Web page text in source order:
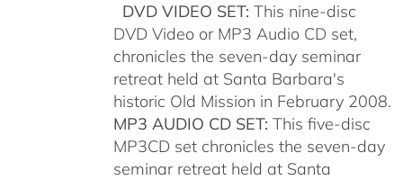
DVD VIDEO SET: This nine-disc
DVD Video or MP3 Audio CD set,
chronicles the seven-day seminar
retreat held at Santa Barbara's
historic Old Mission in February 2008.
MP3 AUDIO CD SET: This five-disc
MP3CD set chronicles the seven-day
seminar retreat held at Santa